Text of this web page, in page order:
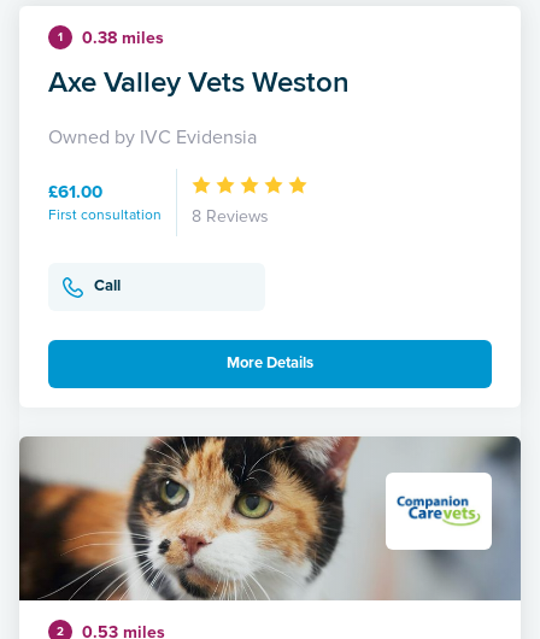
1 0.38 miles
Axe Valley Vets Weston
Owned by IVC Evidensia
£61.00
First consultation 8 Reviews
Call
More Details
2 0.53 miles